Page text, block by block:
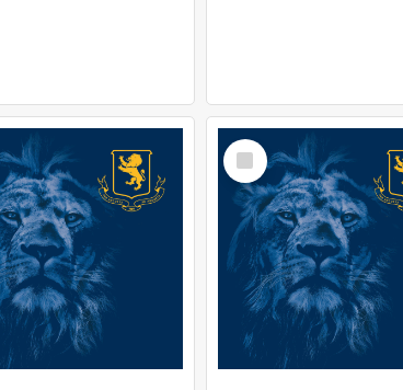
Select
Item